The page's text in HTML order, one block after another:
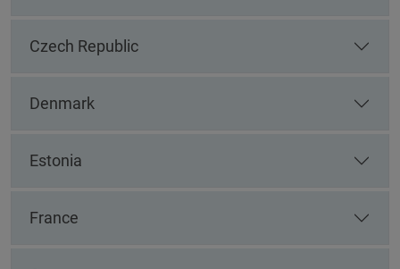
Czech Republic
Denmark
Estonia
France